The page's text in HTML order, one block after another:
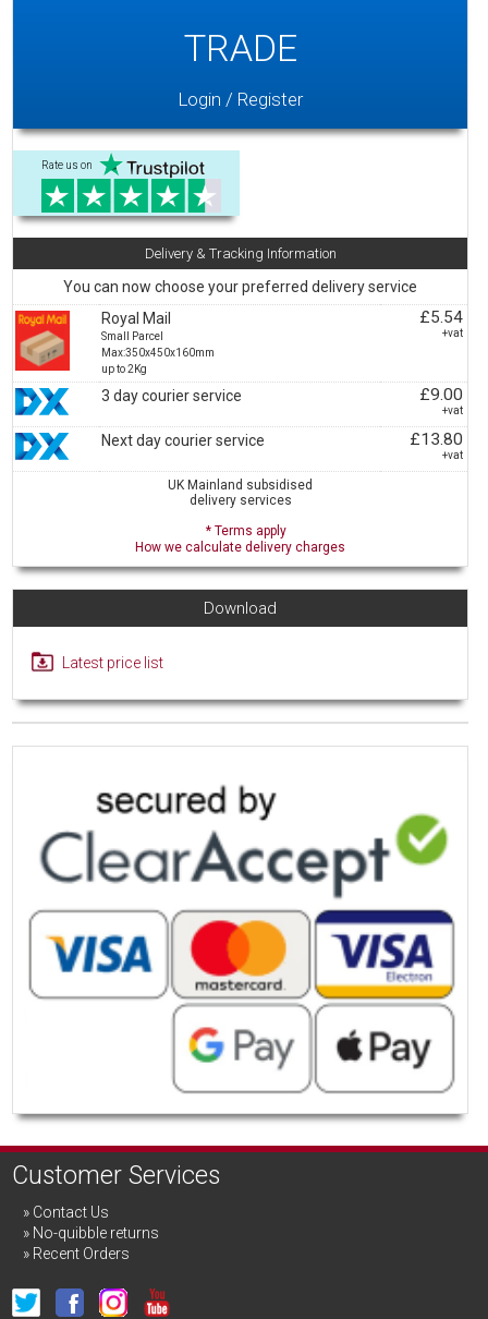
TRADE
Login / Register
Rate us on
Delivery & Tracking Information
You can now choose your preferred delivery service
Royal Mail
Small Parcel
Max:350x450x160mm
up to 2Kg
£5.54
+vat
3 day courier service £9.00
+vat
Next day courier service £13.80
+vat
UK Mainland subsidised
delivery services
* Terms apply
How we calculate delivery charges
Download
Latest price list
Customer Services
Contact Us
No-quibble returns
Recent Orders